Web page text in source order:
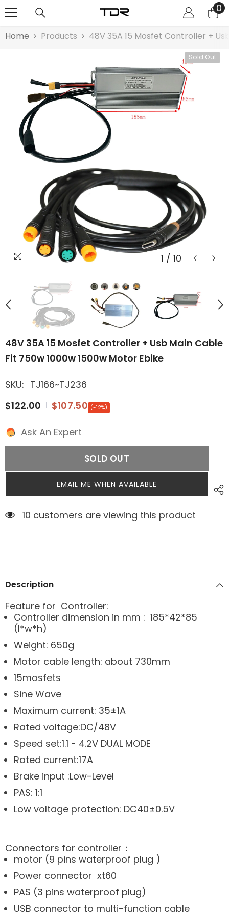
00
Home Products 48V 35A 15 Mosfet Controller +
Sold Out
1 / 10
48V 35A 15 Mosfet Controller + Usb Main Cable
Fit 750w 1000w 1500w Motor Ebike
SKU: TJ166~TJ236
$122.00
$107.50 (-12%)
Ask An Expert
SOLD OUT
EMAIL ME WHEN AVAILABLE
3 customers are viewing this product
Description
Feature for Controller:
Controller dimension in mm : 185*42*85
(l*w*h)
Weight: 650g
Motor cable length: about 730mm
15mosfets
Sine Wave
Maximum current: 35±1A
Rated voltage:DC/48V
Speed set:1.1 - 4.2V DUAL MODE
Rated current:17A
Brake input :Low-Level
PAS: 1:1
Low voltage protection: DC40±0.5V
Connectors for controller：
motor (9 pins waterproof plug )
Power connector xt60
PAS (3 pins waterproof plug)
USB connector to multi-function cable